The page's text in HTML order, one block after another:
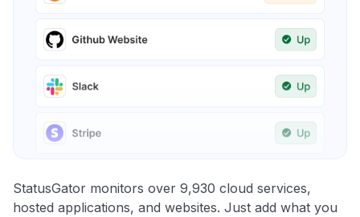
StatusGator monitors over 9,930 cloud services,
hosted applications, and websites. Just add what you